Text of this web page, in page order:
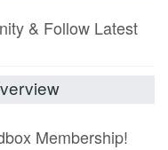
& Follow Latest
Membership!